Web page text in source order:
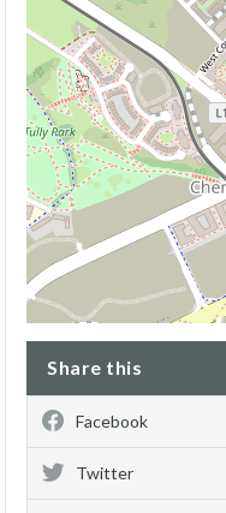
Share this
Facebook
Twitter